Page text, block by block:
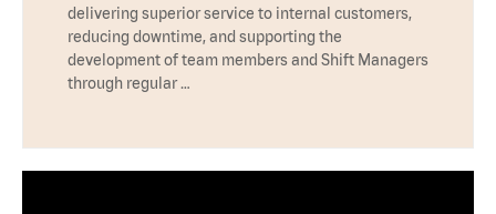
delivering superior service to internal customers,
reducing downtime, and supporting the
development of team members and Shift Managers
through regular …